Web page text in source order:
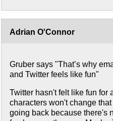
Adrian O'Connor
Gruber says "That’s why
and Twitter feels like fun"
Twitter hasn't felt like fun for
characters won't change
going back because there's